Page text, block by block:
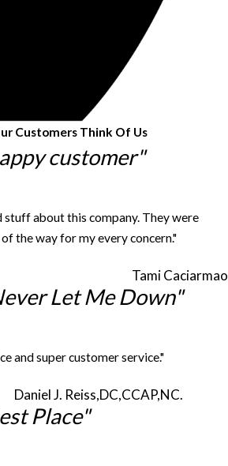
Customers Think Of Us
customer"
stuff about this company. They were
the way for my every concern."
Tami Caciarmao
Let Me Down"
and super customer service."
Daniel J. Reiss,DC,CCAP,NC.
Place"